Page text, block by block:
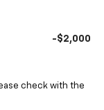
-$2,000
check with the